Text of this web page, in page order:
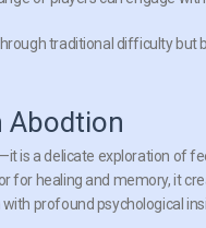
traditional difficulty
Abodtion
is a delicate exploration of
for healing and memory, it
profound psychological